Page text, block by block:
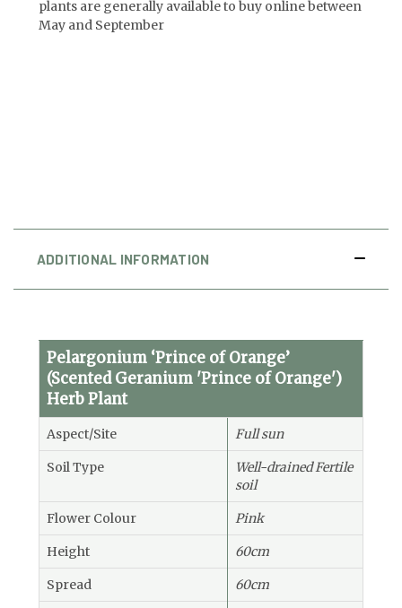
plants are generally available to buy online between
May and September
ADDITIONAL INFORMATION
Pelargonium ‘Prince of Orange’
(Scented Geranium 'Prince of Orange')
Herb Plant
Aspect/Site Full sun
Soil Type
Well-drained Fertile
soil
Flower Colour Pink
Height 60cm
Spread 60cm